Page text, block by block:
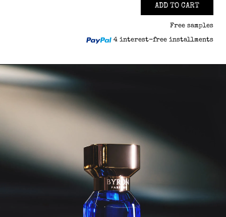
ADD TO CART
Free samples
4 interest-free installments